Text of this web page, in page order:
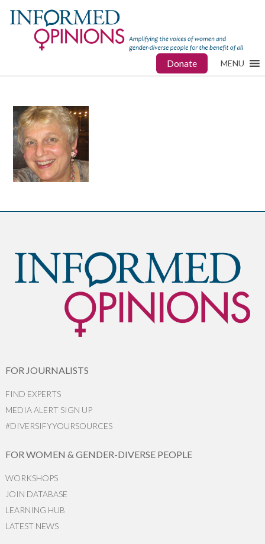
Donate MENU
FOR JOURNALISTS
FIND EXPERTS
MEDIA ALERT SIGN UP
#DIVERSIFYYOURSOURCES
FOR WOMEN & GENDER-DIVERSE PEOPLE
WORKSHOPS
JOIN DATABASE
LEARNING HUB
LATEST NEWS